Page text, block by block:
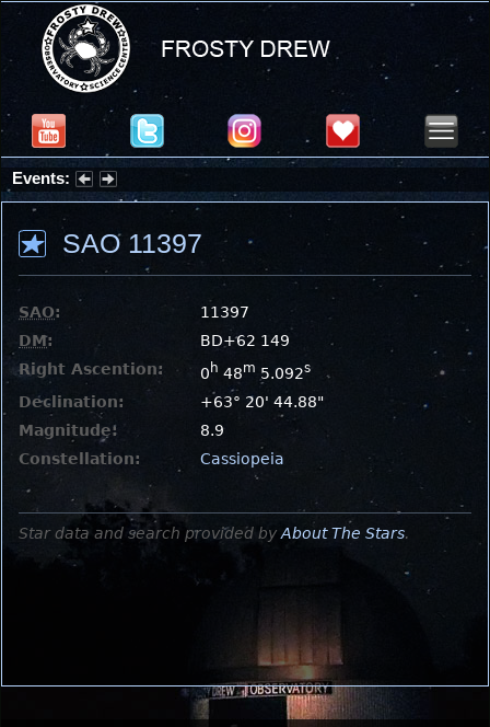
Events:
Partial Solar Eclipse 2026 : Wednesday, Aug 12, 2026
SAO 11397
SAO:
11397
DM:
BD+62 149
Right Ascention:
0 h 48m 5.092s
Declination:
+63° 20' 44.88"
Magnitude:
8.9
Constellation:
Cassiopeia
Star data and search provided by About The Stars.